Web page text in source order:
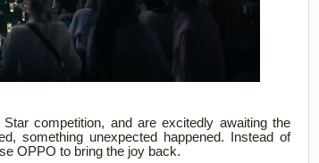
competition, and are excitedly awaiting the
something unexpected happened. Instead of
OPPO to bring the joy back.